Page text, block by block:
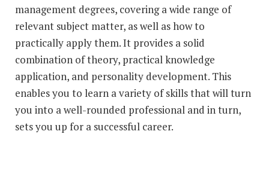
management degrees, covering a wide range of
relevant subject matter, as well as how to
practically apply them. It provides a solid
combination of theory, practical knowledge
application, and personality development. This
enables you to learn a variety of skills that will turn
you into a well-rounded professional and in turn,
sets you up for a successful career.